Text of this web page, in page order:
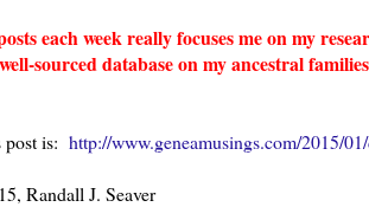
each week really focuses me on my
sourced database on my ancestral
is: http://www.geneamusings.com/2015/
Randall J. Seaver